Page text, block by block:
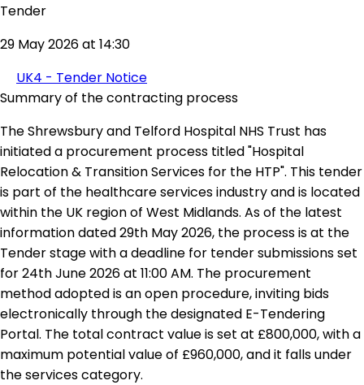
Tender
29 May 2026 at 14:30
UK4 - Tender Notice
Summary of the contracting process
The Shrewsbury and Telford Hospital NHS Trust has
initiated a procurement process titled "Hospital
Relocation & Transition Services for the HTP". This tender
is part of the healthcare services industry and is located
within the UK region of West Midlands. As of the latest
information dated 29th May 2026, the process is at the
Tender stage with a deadline for tender submissions set
for 24th June 2026 at 11:00 AM. The procurement
method adopted is an open procedure, inviting bids
electronically through the designated E-Tendering
Portal. The total contract value is set at £800,000, with a
maximum potential value of £960,000, and it falls under
the services category.